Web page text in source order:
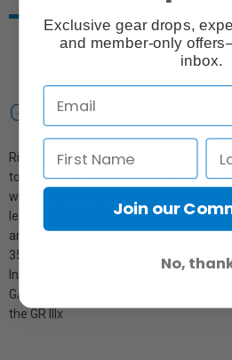
GW-4 Wide
Ricoh GW-4 wide-angle attachment for
to 21 mm (equivalent to 35 mm full
wide-angle camera of the GR III and GR
length of 28 mm (equivalent to 35 mm
angle attachment extends the focal
35 mm full-frame) for even more
Included with the GW-4 is a carrying
GA-1 adapter is required for use. The
the GR IIIx
Exclusive gear drops,
and member-only
inbox.
Join our
No,